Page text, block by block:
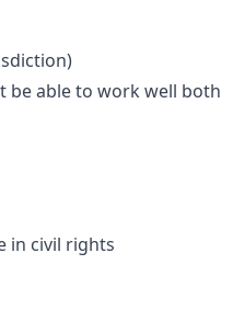
be able to work well both
in civil rights